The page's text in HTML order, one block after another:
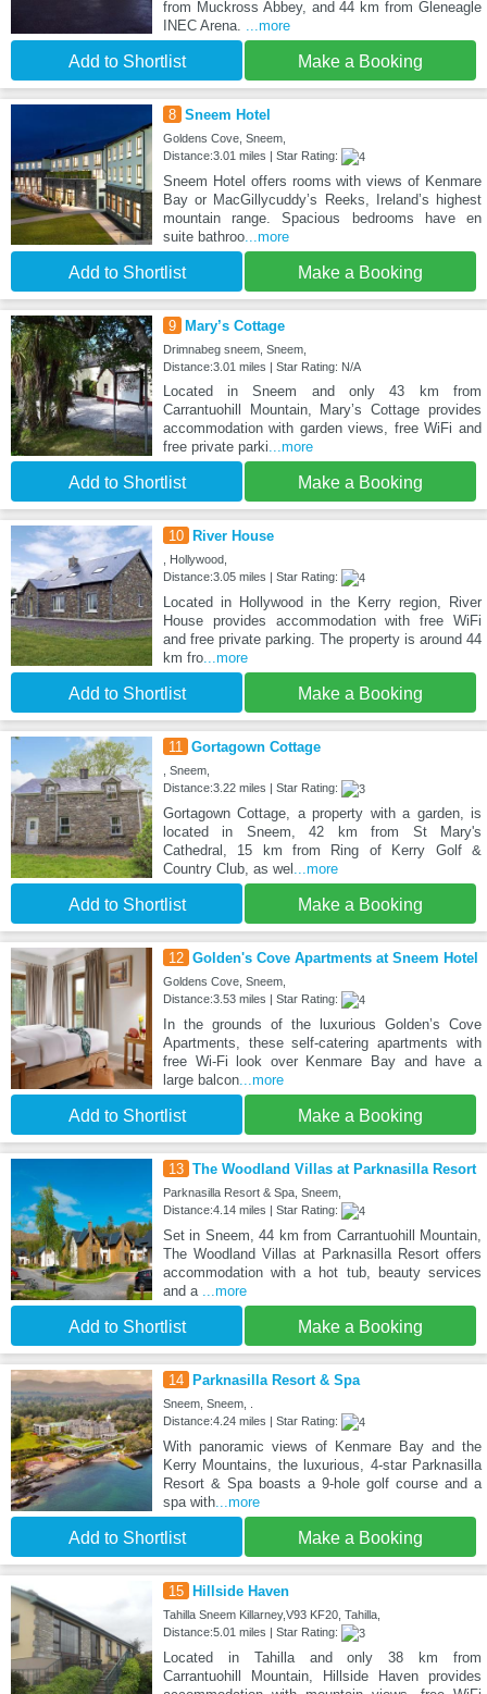
from Muckross Abbey, and 44 km from Gleneagle
INEC Arena.
...more
Add to Shortlist Make a Booking
8 Sneem Hotel
Goldens Cove, Sneem,
Distance:3.01 miles | Star Rating:
Sneem Hotel offers rooms with views of Kenmare
Bay or MacGillycuddy’s Reeks, Ireland’s highest
mountain range. Spacious bedrooms have en
suite bathroo...more
Add to Shortlist Make a Booking
9 Mary’s Cottage
Drimnabeg sneem, Sneem,
Distance:3.01 miles | Star Rating: N/A
Located in Sneem and only 43 km from
Carrantuohill Mountain, Mary’s Cottage provides
accommodation with garden views, free WiFi and
free private parki ...more
Add to Shortlist Make a Booking
10 River House
, Hollywood,
Distance:3.05 miles | Star Rating:
Located in Hollywood in the Kerry region, River
House provides accommodation with free WiFi
and free private parking. The property is around 44
km fro...more
Add to Shortlist Make a Booking
11 Gortagown Cottage
, Sneem,
Distance:3.22 miles | Star Rating:
Gortagown Cottage, a property with a garden, is
located in Sneem, 42 km from St Mary's
Cathedral, 15 km from Ring of Kerry Golf &
Country Club, as wel ...more
Add to Shortlist Make a Booking
12 Golden's Cove Apartments at Sneem Hotel
Goldens Cove, Sneem,
Distance:3.53 miles | Star Rating:
In the grounds of the luxurious Golden’s Cove
Apartments, these self-catering apartments with
free Wi-Fi look over Kenmare Bay and have a
large balcon...more
Add to Shortlist Make a Booking
13 The Woodland Villas at Parknasilla Resort
Parknasilla Resort & Spa, Sneem,
Distance:4.14 miles | Star Rating:
Set in Sneem, 44 km from Carrantuohill Mountain,
The Woodland Villas at Parknasilla Resort offers
accommodation with a hot tub, beauty services
and a
...more
Add to Shortlist Make a Booking
14 Parknasilla Resort & Spa
Sneem, Sneem, .
Distance:4.24 miles | Star Rating:
With panoramic views of Kenmare Bay and the
Kerry Mountains, the luxurious, 4-star Parknasilla
Resort & Spa boasts a 9-hole golf course and a
spa with...more
Add to Shortlist Make a Booking
15 Hillside Haven
Tahilla Sneem Killarney,V93 KF20, Tahilla,
Distance:5.01 miles | Star Rating:
Located in Tahilla and only 38 km from
Carrantuohill Mountain, Hillside Haven provides